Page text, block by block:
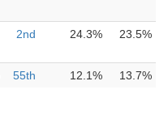
2nd 24.3% 23.5%
55th 12.1% 13.7%